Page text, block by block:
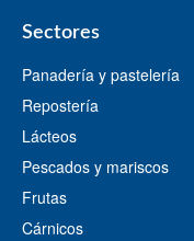
Sectores
Panadería y pastelería
Repostería
Lácteos
Pescados y mariscos
Frutas
Cárnicos